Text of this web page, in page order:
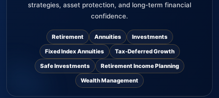
strategies, asset protection, and long-term financial
confidence.
Retirement Annuities Investments
Fixed Index Annuities Tax-Deferred Growth
Safe Investments Retirement Income Planning
Wealth Management